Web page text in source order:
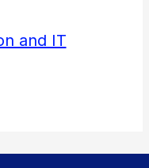
and IT